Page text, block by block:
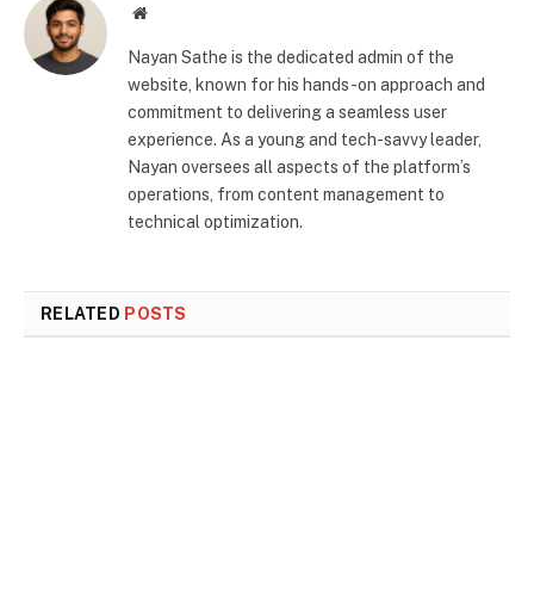
Website
Nayan Sathe is the dedicated admin of the
website, known for his hands-on approach and
commitment to delivering a seamless user
experience. As a young and tech-savvy leader,
Nayan oversees all aspects of the platform’s
operations, from content management to
technical optimization.
RELATED POSTS